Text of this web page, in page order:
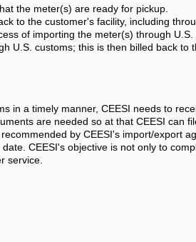
the meter(s) are ready for pickup.
to the customer's facility, including
of importing the meter(s) through U.S.
U.S. customs; this is then billed back to
in a timely manner, CEESI needs to
are needed so at that CEESI can
by CEESI's import/export
CEESI's objective is not only to
service.